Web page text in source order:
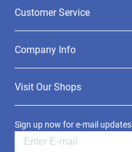
Customer Service
Company Info
Visit Our Shops
Sign up now for e-mail updates